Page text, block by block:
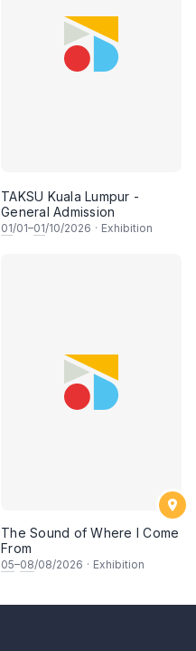
TAKSU Kuala Lumpur -
General Admission
01/01–01/10/2026 · Exhibition
The Sound of Where I Come
From
05–08/08/2026 · Exhibition